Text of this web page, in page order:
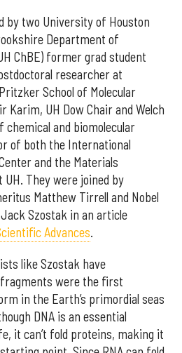
by two University of Houston
Department of
ChBE) former grad student
researcher at
School of Molecular
Karim, UH Dow Chair and Welch
chemical and biomolecular
of both the International
and the Materials
They were joined by
Matthew Tirrell and Nobel
Szostak in an article
Advances.
like Szostak have
were the first
in the Earth’s primordial seas
DNA is an essential
it can’t fold proteins, making it